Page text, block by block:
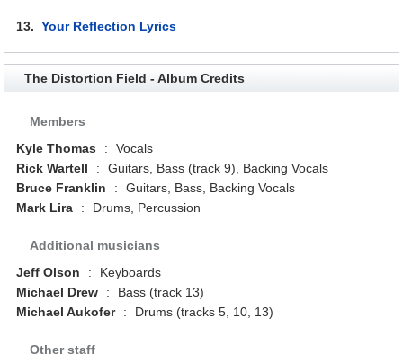
13.Your Reflection Lyrics
The Distortion Field - Album Credits
Members
Kyle Thomas
:
Vocals
Rick Wartell
:
Guitars, Bass (track 9), Backing Vocals
Bruce Franklin
:
Guitars, Bass, Backing Vocals
Mark Lira
: Drums, Percussion
Additional musicians
Jeff Olson
:
Keyboards
Michael Drew
:
Bass (track 13)
Michael Aukofer
: Drums (tracks 5, 10, 13)
Other staff